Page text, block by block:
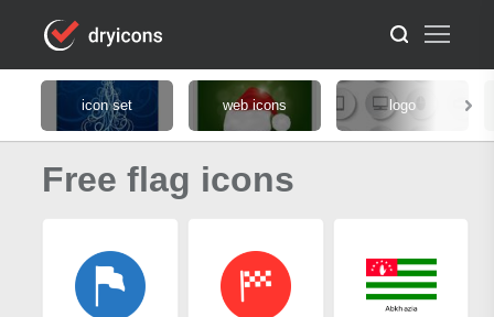
icon set web icons logo
Free flag icons